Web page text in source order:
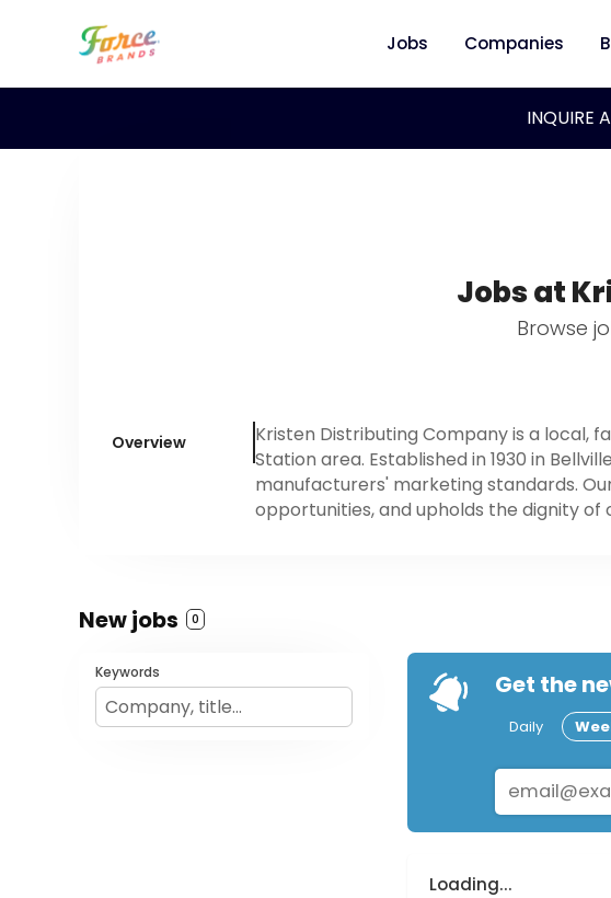
Jobs Companies
INQUIRE
Jobs at
Browse
Overview
Kristen Distributing Company is a local,
Station area. Established in 1930 in
manufacturers' marketing standards.
opportunities, and upholds the dignity of
New jobs 0
Keywords Get the
Daily
Loading...